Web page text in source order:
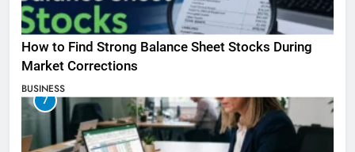
How to Find Strong Balance Sheet Stocks During
Market Corrections
BUSINESS
7